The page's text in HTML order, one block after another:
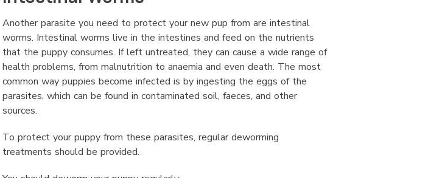
Another parasite you need to protect your new pup from are intestinal
worms. Intestinal worms live in the intestines and feed on the nutrients
that the puppy consumes. If left untreated, they can cause a wide range of
health problems, from malnutrition to anaemia and even death. The most
common way puppies become infected is by ingesting the eggs of the
parasites, which can be found in contaminated soil, faeces, and other
sources.
To protect your puppy from these parasites, regular deworming
treatments should be provided.